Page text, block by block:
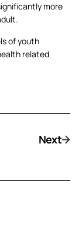
more
of youth
related
Next